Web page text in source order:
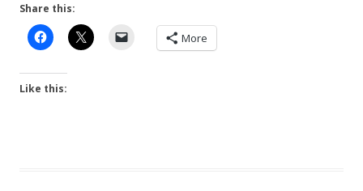
Share this:
More
Like this: